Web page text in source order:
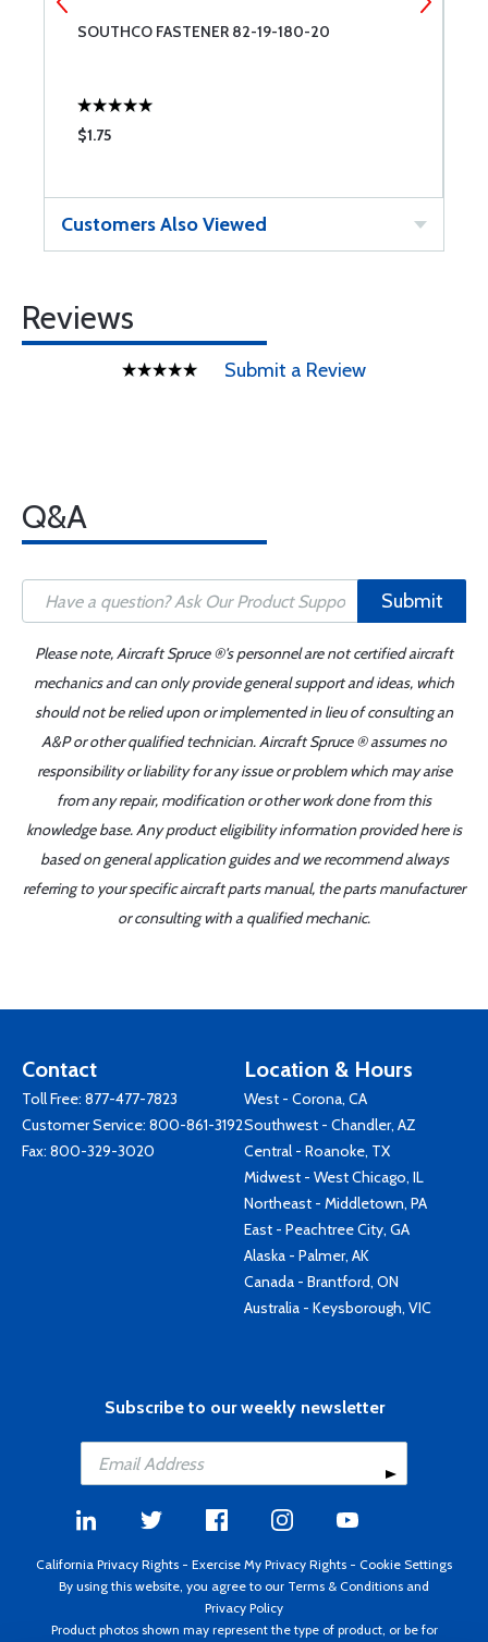
SOUTHCO FASTENER 82-19-180-20
$1.75
Customers Also Viewed
Reviews
Submit a Review
Q&A
Submit
Please note, Aircraft Spruce ®'s personnel are not certified aircraft
mechanics and can only provide general support and ideas, which
should not be relied upon or implemented in lieu of consulting an
A&P or other qualified technician. Aircraft Spruce ® assumes no
responsibility or liability for any issue or problem which may arise
from any repair, modification or other work done from this
knowledge base. Any product eligibility information provided here is
based on general application guides and we recommend always
referring to your specific aircraft parts manual, the parts manufacturer
or consulting with a qualified mechanic.
Contact
Toll Free: 877-477-7823
Customer Service: 800-861-3192
Fax: 800-329-3020
Location & Hours
West - Corona, CA
Southwest - Chandler, AZ
Central - Roanoke, TX
Midwest - West Chicago, IL
Northeast - Middletown, PA
East - Peachtree City, GA
Alaska - Palmer, AK
Canada - Brantford, ON
Australia - Keysborough, VIC
Subscribe to our weekly newsletter
California Privacy Rights - Exercise My Privacy Rights - Cookie Settings
By using this website, you agree to our Terms & Conditions and
Privacy Policy
Product photos shown may represent the type of product, or be for